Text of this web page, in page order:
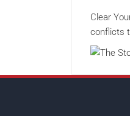
Clear
conflicts